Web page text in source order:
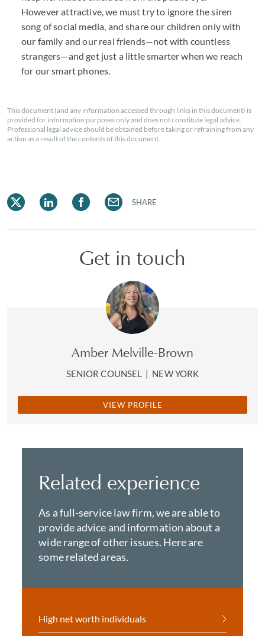
However attractive, we must try to ignore the siren
song of social media, and share our children only with
our family and our real friends—not with countless
strangers—and get just a little smarter when we reach
for our smart phones.
This document (and any information accessed through links in this document) is
provided for information purposes only and does not constitute legal advice.
Professional legal advice should be obtained before taking or refraining from any
action as a result of the contents of this document.
SHARE
Get in touch
Amber Melville-Brown
SENIOR COUNSEL | NEW YORK
VIEW PROFILE
Related experience
As a full-service law firm, we are able to
provide advice and information about a
wide range of other issues. Here are
some related areas.
High net worth individuals